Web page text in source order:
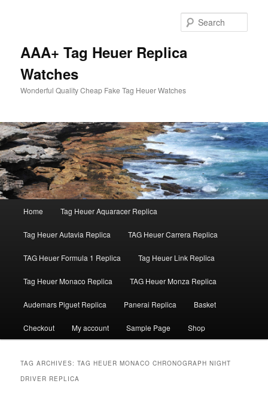
AAA+ Tag Heuer Replica
Watches
Wonderful Quality Cheap Fake Tag Heuer Watches
Home Tag Heuer Aquaracer Replica
Tag Heuer Autavia Replica TAG Heuer Carrera Replica
TAG Heuer Formula 1 Replica Tag Heuer Link Replica
Tag Heuer Monaco Replica TAG Heuer Monza Replica
Audemars Piguet Replica Panerai Replica Basket
Checkout My account Sample Page Shop
TAG ARCHIVES:TAG HEUER MONACO CHRONOGRAPH NIGHT
DRIVER REPLICA